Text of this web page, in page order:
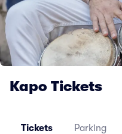
Kapo Tickets
Tickets Parking